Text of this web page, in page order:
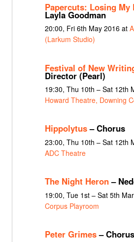
Papercuts: Losing My
Layla Goodman
20:00, Fri 6th May 2016 at
(Larkum Studio)
Festival of New
Director (Pearl)
19:30, Thu 10th – Sat 12th
Howard Theatre, Downing
Hippolytus– Chorus
23:00, Thu 10th – Sat 12th
ADC Theatre
The Night Heron–
19:00, Tue 1st – Sat 5th
Corpus Playroom
Peter Grimes– Chorus